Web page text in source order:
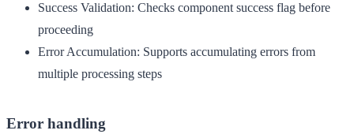
Success Validation: Checks component success flag before
proceeding
Error Accumulation: Supports accumulating errors from
multiple processing steps
Error handling